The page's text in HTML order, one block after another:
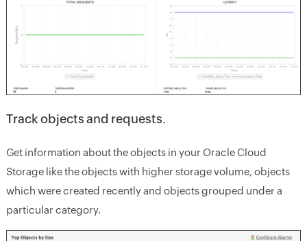
Track objects and requests.
Get information about the objects in your Oracle Cloud
Storage like the objects with higher storage volume, objects
which were created recently and objects grouped under a
particular category.